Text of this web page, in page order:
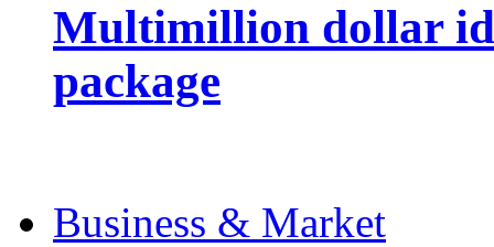
Multimillion dollar
package
Business & Market